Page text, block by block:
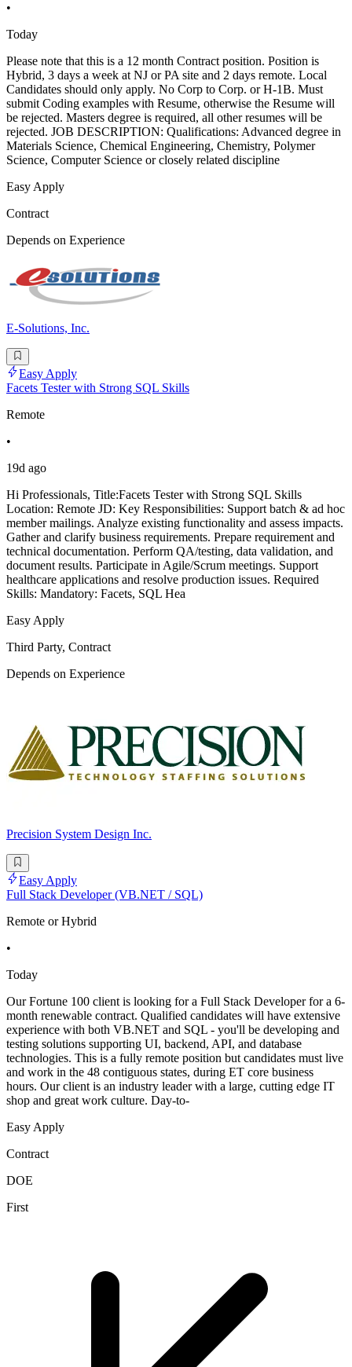
•
Today
Please note that this is a 12 month Contract position. Position is
Hybrid, 3 days a week at NJ or PA site and 2 days remote. Local
Candidates should only apply. No Corp to Corp. or H-1B. Must
submit Coding examples with Resume, otherwise the Resume will
be rejected. Masters degree is required, all other resumes will be
rejected. JOB DESCRIPTION: Qualifications: Advanced degree in
Materials Science, Chemical Engineering, Chemistry, Polymer
Science, Computer Science or closely related discipline
Easy Apply
Contract
Depends on Experience
E-Solutions, Inc.
Easy Apply
Facets Tester with Strong SQL Skills
Remote
•
19d ago
Hi Professionals, Title:Facets Tester with Strong SQL Skills
Location: Remote JD: Key Responsibilities: Support batch & ad hoc
member mailings. Analyze existing functionality and assess impacts.
Gather and clarify business requirements. Prepare requirement and
technical documentation. Perform QA/testing, data validation, and
document results. Participate in Agile/Scrum meetings. Support
healthcare applications and resolve production issues. Required
Skills: Mandatory: Facets, SQL Hea
Easy Apply
Third Party, Contract
Depends on Experience
Precision System Design Inc.
Easy Apply
Full Stack Developer (VB.NET / SQL)
Remote or Hybrid
•
Today
Our Fortune 100 client is looking for a Full Stack Developer for a 6-
month renewable contract. Qualified candidates will have extensive
experience with both VB.NET and SQL - you'll be developing and
testing solutions supporting UI, backend, API, and database
technologies. This is a fully remote position but candidates must live
and work in the 48 contiguous states, during ET core business
hours. Our client is an industry leader with a large, cutting edge IT
shop and great work culture. Day-to-
Easy Apply
Contract
DOE
First